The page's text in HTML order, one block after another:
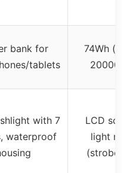
bank for
tablets
74Wh
with 7
waterproof
LCD
light
(strobe,